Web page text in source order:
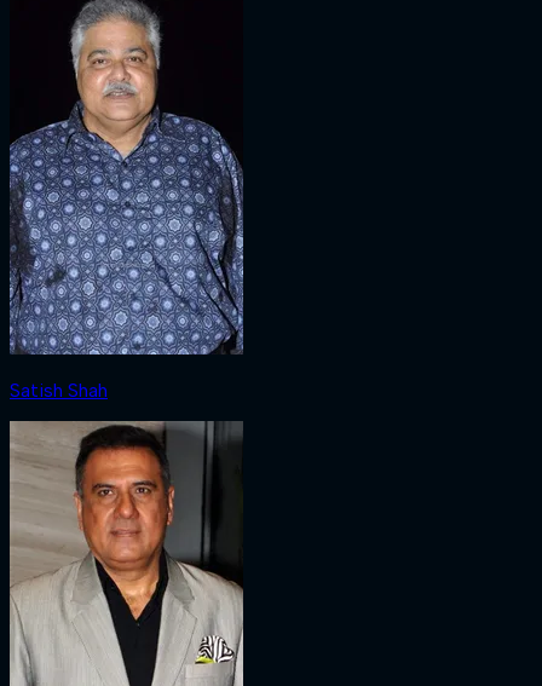
Satish Shah